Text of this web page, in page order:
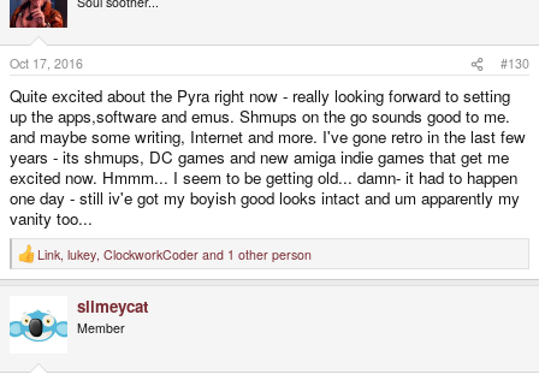
Oct 17, 2016 #130
Quite excited about the Pyra right now - really looking forward to setting
up the apps,software and emus. Shmups on the go sounds good to me.
and maybe some writing, Internet and more. I've gone retro in the last few
years - its shmups, DC games and new amiga indie games that get me
excited now. Hmmm... I seem to be getting old... damn- it had to happen
one day - still iv'e got my boyish good looks intact and um apparently my
vanity too...
R
e
t
i
n
Link lukey ClockworkCoder and 1 other person
slimeycat
Member